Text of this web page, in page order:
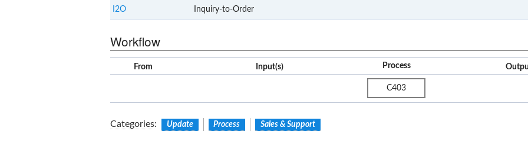
I2O Inquiry-to-Order
Workflow
From Input(s) Process
C403
Categories: Update Process Sales & Support